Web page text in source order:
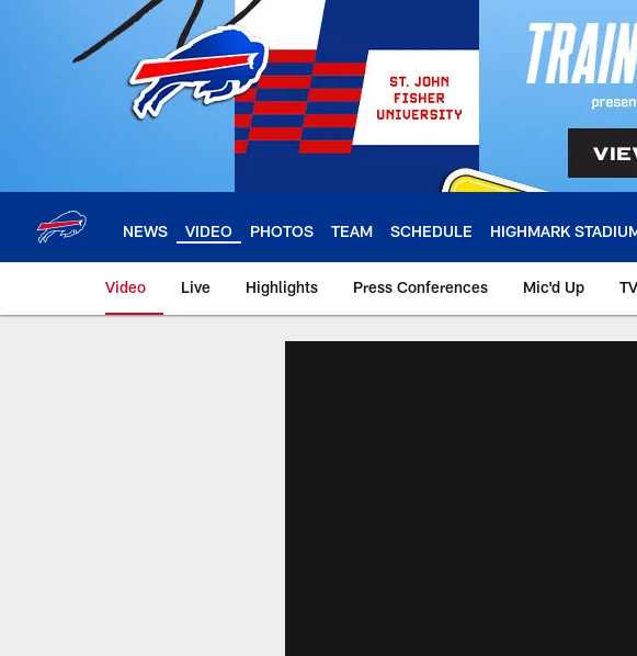
NEWS VIDEO PHOTOS TEAM SCHEDULE HIGHMARK
Video Live Highlights Press Conferences Mic'd Up